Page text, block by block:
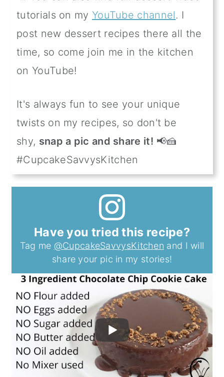
tutorials on my YouTube channel. I
post new dessert recipes there all the
time, so come join me in the kitchen
on YouTube!
It's always fun to see your unique
twists on my recipes, so don't be
shy, snap a pic and share it! 📢🍰
#CupcakeSavvysKitchen
Have you tried this recipe?
Tag me @CupcakeSavvysKitchen and I will
share your pic in my stories!